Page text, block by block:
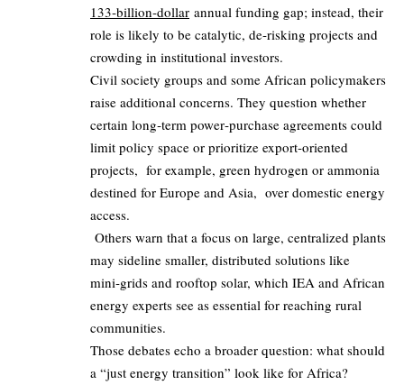
133‑billion‑dollar annual funding gap; instead, their
role is likely to be catalytic, de‑risking projects and
crowding in institutional investors.
Civil society groups and some African policymakers
raise additional concerns. They question whether
certain long‑term power‑purchase agreements could
limit policy space or prioritize export‑oriented
projects, for example, green hydrogen or ammonia
destined for Europe and Asia, over domestic energy
access.
Others warn that a focus on large, centralized plants
may sideline smaller, distributed solutions like
mini‑grids and rooftop solar, which IEA and African
energy experts see as essential for reaching rural
communities.
Those debates echo a broader question: what should
a “just energy transition” look like for Africa?